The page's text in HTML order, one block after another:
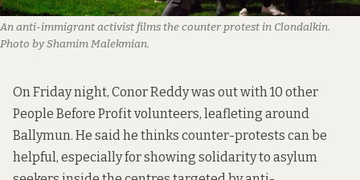
An anti-immigrant activist films the counter protest in Clondalkin.
Photo by Shamim Malekmian.
On Friday night, Conor Reddy was out with 10 other
People Before Profit volunteers, leafleting around
Ballymun. He said he thinks counter-protests can be
helpful, especially for showing solidarity to asylum